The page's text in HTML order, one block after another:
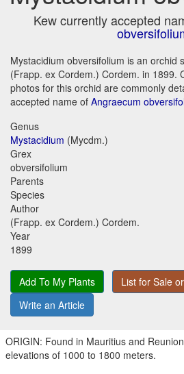
Kew currently accepted
Mystacidium obversifolium is an orchid
(Frapp. ex Cordem.) Cordem. in 1899.
photos for this orchid are commonly
accepted name of Angraecum
Genus
Mystacidium (Mycdm.)
Grex
obversifolium
Parents
Species
Author
(Frapp. ex Cordem.) Cordem.
Year
1899
Add To My Plants
List for Sale
Write an Article
ORIGIN: Found in Mauritius and
elevations of 1000 to 1800 meters.